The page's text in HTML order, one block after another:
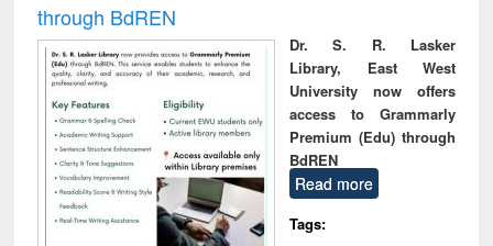
through BdREN
Dr. S. R. Lasker
Library, East West
University now offers
access to Grammarly
Premium (Edu) through
BdREN
Read more
Tags: